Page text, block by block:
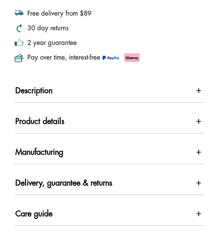
Free delivery from $89
30 day returns
2 year guarantee
Pay over time, interest-free
Description
Product details
Manufacturing
Delivery, guarantee & returns
Care guide